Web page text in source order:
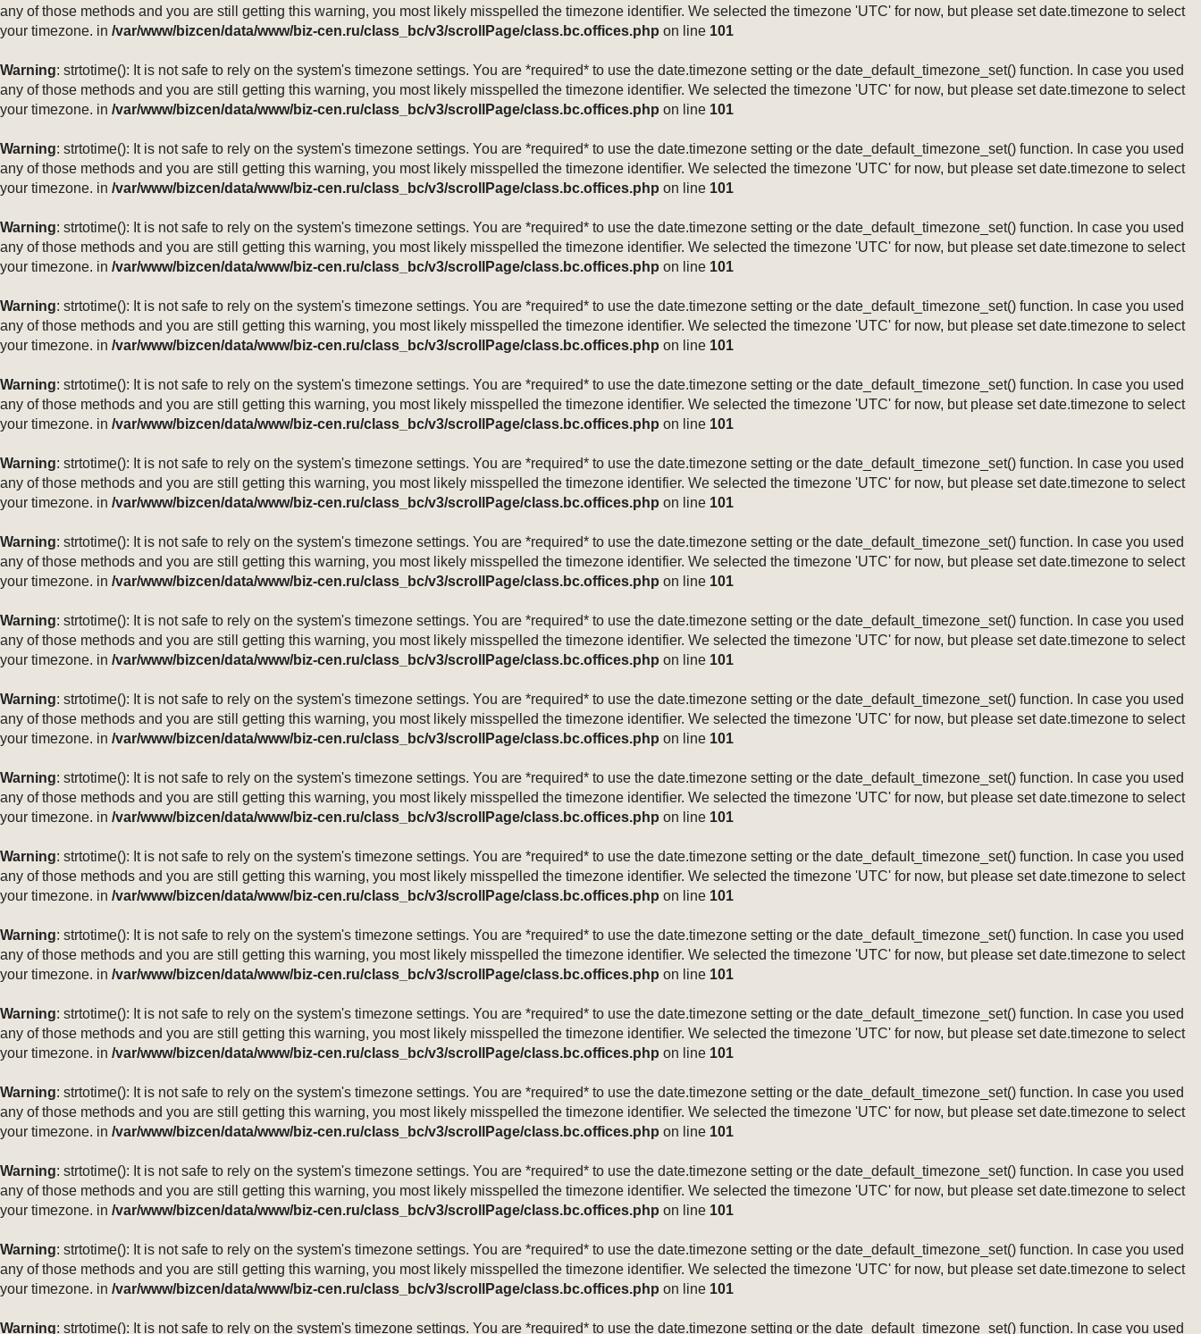
any of those methods and you are still getting this warning, you most likely misspelled the timezone identifier. We selected the timezone 'UTC' for now, but please set date.timezone to select
your timezone. in /var/www/bizcen/data/www/biz-cen.ru/class_bc/v3/scrollPage/class.bc.offices.php on line 101
Warning: strtotime(): It is not safe to rely on the system's timezone settings. You are *required* to use the date.timezone setting or the date_default_timezone_set() function. In case you used
any of those methods and you are still getting this warning, you most likely misspelled the timezone identifier. We selected the timezone 'UTC' for now, but please set date.timezone to select
your timezone. in /var/www/bizcen/data/www/biz-cen.ru/class_bc/v3/scrollPage/class.bc.offices.php on line 101
Warning: strtotime(): It is not safe to rely on the system's timezone settings. You are *required* to use the date.timezone setting or the date_default_timezone_set() function. In case you used
any of those methods and you are still getting this warning, you most likely misspelled the timezone identifier. We selected the timezone 'UTC' for now, but please set date.timezone to select
your timezone. in /var/www/bizcen/data/www/biz-cen.ru/class_bc/v3/scrollPage/class.bc.offices.php on line 101
Warning: strtotime(): It is not safe to rely on the system's timezone settings. You are *required* to use the date.timezone setting or the date_default_timezone_set() function. In case you used
any of those methods and you are still getting this warning, you most likely misspelled the timezone identifier. We selected the timezone 'UTC' for now, but please set date.timezone to select
your timezone. in /var/www/bizcen/data/www/biz-cen.ru/class_bc/v3/scrollPage/class.bc.offices.php on line 101
Warning: strtotime(): It is not safe to rely on the system's timezone settings. You are *required* to use the date.timezone setting or the date_default_timezone_set() function. In case you used
any of those methods and you are still getting this warning, you most likely misspelled the timezone identifier. We selected the timezone 'UTC' for now, but please set date.timezone to select
your timezone. in /var/www/bizcen/data/www/biz-cen.ru/class_bc/v3/scrollPage/class.bc.offices.php on line 101
Warning: strtotime(): It is not safe to rely on the system's timezone settings. You are *required* to use the date.timezone setting or the date_default_timezone_set() function. In case you used
any of those methods and you are still getting this warning, you most likely misspelled the timezone identifier. We selected the timezone 'UTC' for now, but please set date.timezone to select
your timezone. in /var/www/bizcen/data/www/biz-cen.ru/class_bc/v3/scrollPage/class.bc.offices.php on line 101
Warning: strtotime(): It is not safe to rely on the system's timezone settings. You are *required* to use the date.timezone setting or the date_default_timezone_set() function. In case you used
any of those methods and you are still getting this warning, you most likely misspelled the timezone identifier. We selected the timezone 'UTC' for now, but please set date.timezone to select
your timezone. in /var/www/bizcen/data/www/biz-cen.ru/class_bc/v3/scrollPage/class.bc.offices.php on line 101
Warning: strtotime(): It is not safe to rely on the system's timezone settings. You are *required* to use the date.timezone setting or the date_default_timezone_set() function. In case you used
any of those methods and you are still getting this warning, you most likely misspelled the timezone identifier. We selected the timezone 'UTC' for now, but please set date.timezone to select
your timezone. in /var/www/bizcen/data/www/biz-cen.ru/class_bc/v3/scrollPage/class.bc.offices.php on line 101
Warning: strtotime(): It is not safe to rely on the system's timezone settings. You are *required* to use the date.timezone setting or the date_default_timezone_set() function. In case you used
any of those methods and you are still getting this warning, you most likely misspelled the timezone identifier. We selected the timezone 'UTC' for now, but please set date.timezone to select
your timezone. in /var/www/bizcen/data/www/biz-cen.ru/class_bc/v3/scrollPage/class.bc.offices.php on line 101
Warning: strtotime(): It is not safe to rely on the system's timezone settings. You are *required* to use the date.timezone setting or the date_default_timezone_set() function. In case you used
any of those methods and you are still getting this warning, you most likely misspelled the timezone identifier. We selected the timezone 'UTC' for now, but please set date.timezone to select
your timezone. in /var/www/bizcen/data/www/biz-cen.ru/class_bc/v3/scrollPage/class.bc.offices.php on line 101
Warning: strtotime(): It is not safe to rely on the system's timezone settings. You are *required* to use the date.timezone setting or the date_default_timezone_set() function. In case you used
any of those methods and you are still getting this warning, you most likely misspelled the timezone identifier. We selected the timezone 'UTC' for now, but please set date.timezone to select
your timezone. in /var/www/bizcen/data/www/biz-cen.ru/class_bc/v3/scrollPage/class.bc.offices.php on line 101
Warning: strtotime(): It is not safe to rely on the system's timezone settings. You are *required* to use the date.timezone setting or the date_default_timezone_set() function. In case you used
any of those methods and you are still getting this warning, you most likely misspelled the timezone identifier. We selected the timezone 'UTC' for now, but please set date.timezone to select
your timezone. in /var/www/bizcen/data/www/biz-cen.ru/class_bc/v3/scrollPage/class.bc.offices.php on line 101
Warning: strtotime(): It is not safe to rely on the system's timezone settings. You are *required* to use the date.timezone setting or the date_default_timezone_set() function. In case you used
any of those methods and you are still getting this warning, you most likely misspelled the timezone identifier. We selected the timezone 'UTC' for now, but please set date.timezone to select
your timezone. in /var/www/bizcen/data/www/biz-cen.ru/class_bc/v3/scrollPage/class.bc.offices.php on line 101
Warning: strtotime(): It is not safe to rely on the system's timezone settings. You are *required* to use the date.timezone setting or the date_default_timezone_set() function. In case you used
any of those methods and you are still getting this warning, you most likely misspelled the timezone identifier. We selected the timezone 'UTC' for now, but please set date.timezone to select
your timezone. in /var/www/bizcen/data/www/biz-cen.ru/class_bc/v3/scrollPage/class.bc.offices.php on line 101
Warning: strtotime(): It is not safe to rely on the system's timezone settings. You are *required* to use the date.timezone setting or the date_default_timezone_set() function. In case you used
any of those methods and you are still getting this warning, you most likely misspelled the timezone identifier. We selected the timezone 'UTC' for now, but please set date.timezone to select
your timezone. in /var/www/bizcen/data/www/biz-cen.ru/class_bc/v3/scrollPage/class.bc.offices.php on line 101
Warning: strtotime(): It is not safe to rely on the system's timezone settings. You are *required* to use the date.timezone setting or the date_default_timezone_set() function. In case you used
any of those methods and you are still getting this warning, you most likely misspelled the timezone identifier. We selected the timezone 'UTC' for now, but please set date.timezone to select
your timezone. in /var/www/bizcen/data/www/biz-cen.ru/class_bc/v3/scrollPage/class.bc.offices.php on line 101
Warning: strtotime(): It is not safe to rely on the system's timezone settings. You are *required* to use the date.timezone setting or the date_default_timezone_set() function. In case you used
any of those methods and you are still getting this warning, you most likely misspelled the timezone identifier. We selected the timezone 'UTC' for now, but please set date.timezone to select
your timezone. in /var/www/bizcen/data/www/biz-cen.ru/class_bc/v3/scrollPage/class.bc.offices.php on line 101
Warning: strtotime(): It is not safe to rely on the system's timezone settings. You are *required* to use the date.timezone setting or the date_default_timezone_set() function. In case you used